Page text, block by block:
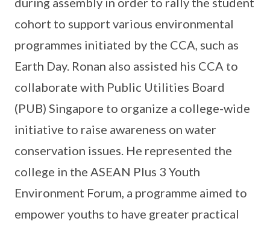
cohort to support various environmental
programmes initiated by the CCA, such as
Earth Day. Ronan also assisted his CCA to
collaborate with Public Utilities Board
(PUB) Singapore to organize a college-wide
initiative to raise awareness on water
conservation issues. He represented the
college in the ASEAN Plus 3 Youth
Environment Forum, a programme aimed to
empower youths to have greater practical